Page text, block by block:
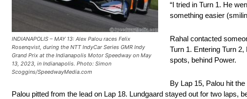
INDIANAPOLIS – MAY 13: Alex Palou races Felix
Rosenqvist, during the NTT IndyCar Series GMR Indy
Grand Prix at the Indianapolis Motor Speedway on May
13, 2023, in Indianapolis. Photo: Simon
Scoggins/SpeedwayMedia.com
“I tried in Turn 1. He
something easier
Rahal contacted
Turn 1. Entering Turn
spots, behind Power.
By Lap 15, Palou hit
Palou pitted from the lead on Lap 18. Lundgaard stayed out for two laps,